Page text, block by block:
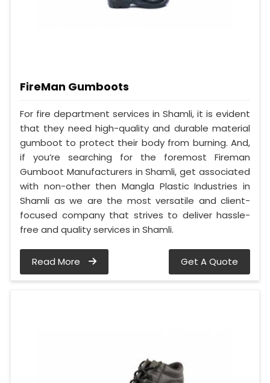
FireMan Gumboots
For fire department services in Shamli, it is evident
that they need high-quality and durable material
gumboot to protect their body from burning. And,
if you’re searching for the foremost Fireman
Gumboot Manufacturers in Shamli, get associated
with non-other then Mangla Plastic Industries in
Shamli as we are the most versatile and client-
focused company that strives to deliver hassle-
free and quality services in Shamli.
Read More Get A Quote